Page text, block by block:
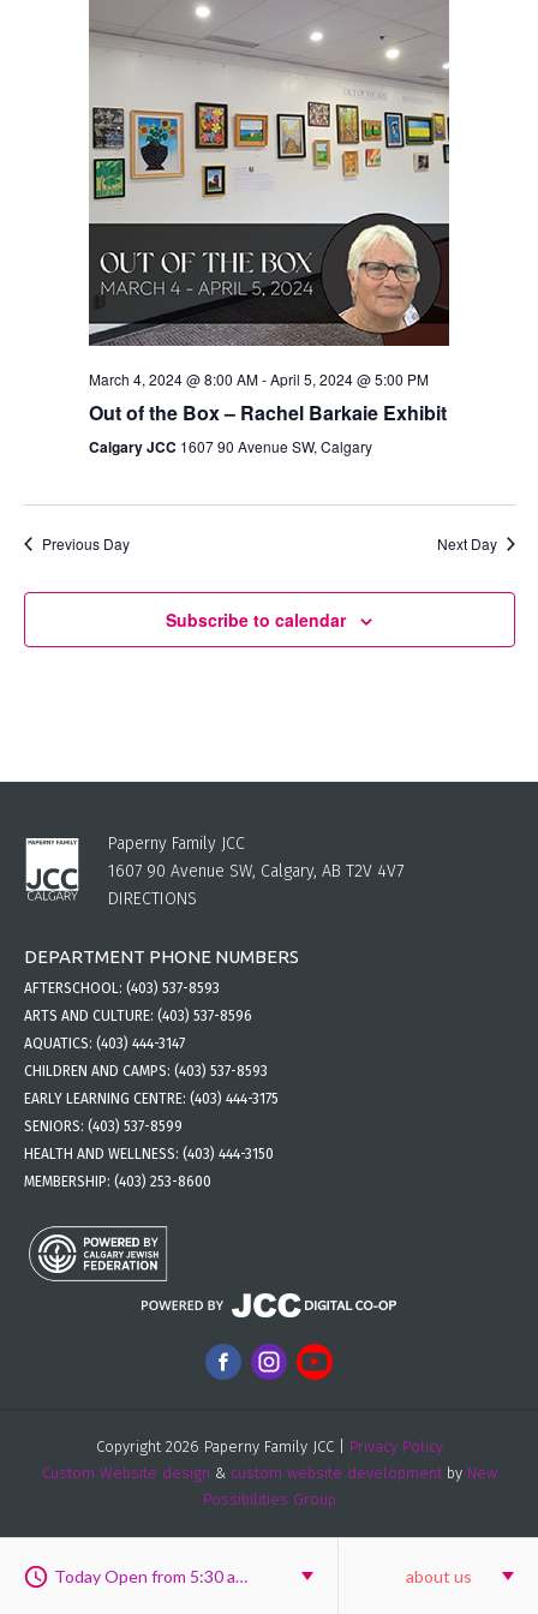
Views
Navigation
March 4, 2024 @ 8:00 AM-April 5, 2024 @ 5:00 PM
Out of the Box – Rachel Barkaie Exhibit
Calgary JCC 1607 90 Avenue SW, Calgary
Previous Day Next Day
Subscribe to calendar
Today Open from 5:30 am to 9:30 pm about us
Paperny Family JCC
1607 90 Avenue SW, Calgary, AB T2V 4V7
DIRECTIONS
DEPARTMENT PHONE NUMBERS
AFTERSCHOOL: (403) 537-8593
ARTS AND CULTURE: (403) 537-8596
AQUATICS: (403) 444-3147
CHILDREN AND CAMPS: (403) 537-8593
EARLY LEARNING CENTRE: (403) 444-3175
SENIORS: (403) 537-8599
HEALTH AND WELLNESS: (403) 444-3150
MEMBERSHIP: (403) 253-8600
Copyright 2026 Paperny Family JCC | Privacy Policy
Custom Website design & custom website developmentby New
Possibilities Group